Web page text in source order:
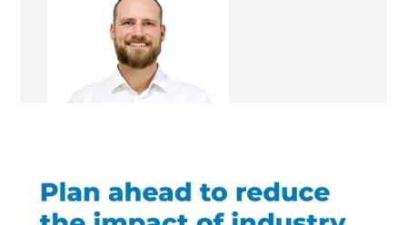
Steven Bryan
Renovation Consultant